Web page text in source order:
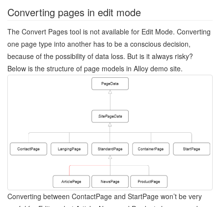
Converting pages in edit mode
The Convert Pages tool is not available for Edit Mode. Converting
one page type into another has to be a conscious decision,
because of the possibility of data loss. But is it always risky?
Below is the structure of page models in Alloy demo site.
Converting between ContactPage and StartPage won’t be very